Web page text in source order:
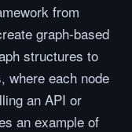
from
graph-based
structures to
where each node
an API or
an example of